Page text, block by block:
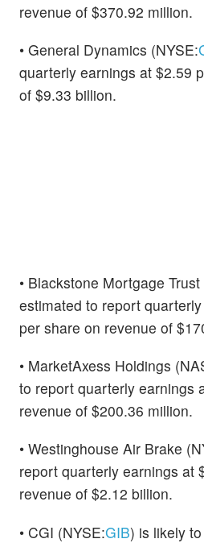
revenue of $370.92 million.
• General Dynamics (NYSE:
quarterly earnings at $2.59
of $9.33 billion.
• Blackstone Mortgage
estimated to report
per share on revenue of
• MarketAxess Holdings
to report quarterly earnings
revenue of $200.36 million.
• Westinghouse Air Brake
report quarterly earnings at
revenue of $2.12 billion.
• CGI (NYSE:GIB) is likely